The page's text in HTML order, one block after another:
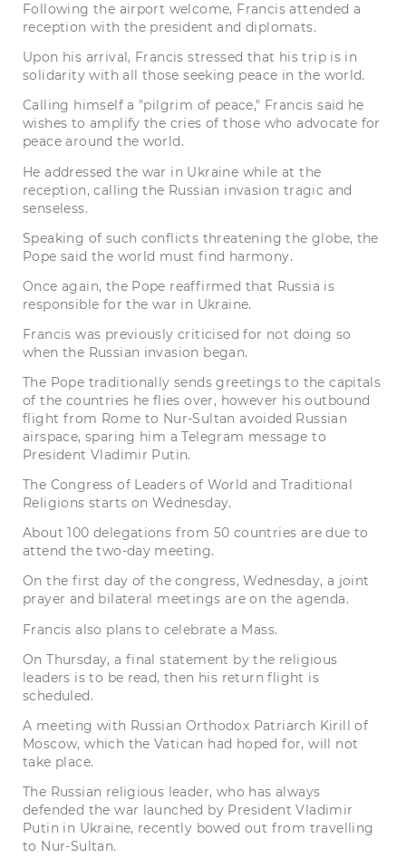
Following the airport welcome, Francis attended a
reception with the president and diplomats.
Upon his arrival, Francis stressed that his trip is in
solidarity with all those seeking peace in the world.
Calling himself a "pilgrim of peace," Francis said he
wishes to amplify the cries of those who advocate for
peace around the world.
He addressed the war in Ukraine while at the
reception, calling the Russian invasion tragic and
senseless.
Speaking of such conflicts threatening the globe, the
Pope said the world must find harmony.
Once again, the Pope reaffirmed that Russia is
responsible for the war in Ukraine.
Francis was previously criticised for not doing so
when the Russian invasion began.
The Pope traditionally sends greetings to the capitals
of the countries he flies over, however his outbound
flight from Rome to Nur-Sultan avoided Russian
airspace, sparing him a Telegram message to
President Vladimir Putin.
The Congress of Leaders of World and Traditional
Religions starts on Wednesday.
About 100 delegations from 50 countries are due to
attend the two-day meeting.
On the first day of the congress, Wednesday, a joint
prayer and bilateral meetings are on the agenda.
Francis also plans to celebrate a Mass.
On Thursday, a final statement by the religious
leaders is to be read, then his return flight is
scheduled.
A meeting with Russian Orthodox Patriarch Kirill of
Moscow, which the Vatican had hoped for, will not
take place.
The Russian religious leader, who has always
defended the war launched by President Vladimir
Putin in Ukraine, recently bowed out from travelling
to Nur-Sultan.